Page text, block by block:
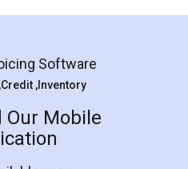
Koul
and professional
you step by step in